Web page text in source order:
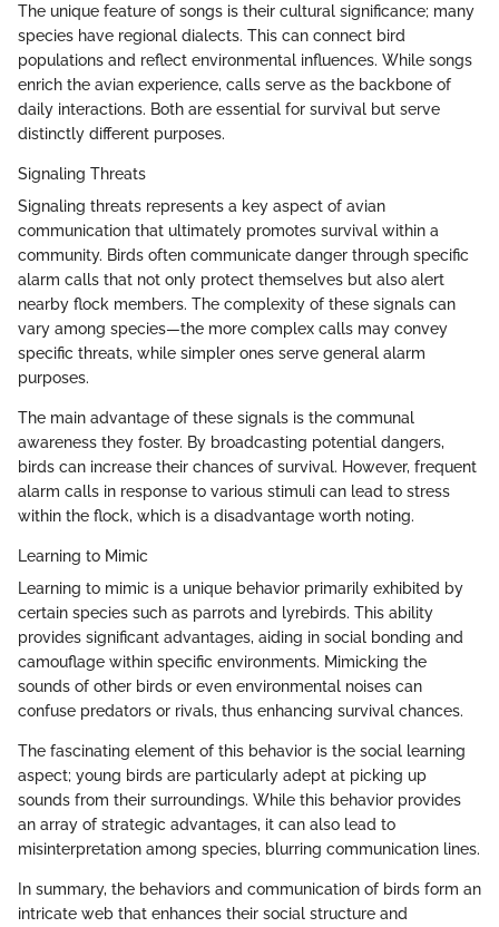
The unique feature of songs is their cultural significance; many
species have regional dialects. This can connect bird
populations and reflect environmental influences. While songs
enrich the avian experience, calls serve as the backbone of
daily interactions. Both are essential for survival but serve
distinctly different purposes.
Signaling Threats
Signaling threats represents a key aspect of avian
communication that ultimately promotes survival within a
community. Birds often communicate danger through specific
alarm calls that not only protect themselves but also alert
nearby flock members. The complexity of these signals can
vary among species—the more complex calls may convey
specific threats, while simpler ones serve general alarm
purposes.
The main advantage of these signals is the communal
awareness they foster. By broadcasting potential dangers,
birds can increase their chances of survival. However, frequent
alarm calls in response to various stimuli can lead to stress
within the flock, which is a disadvantage worth noting.
Learning to Mimic
Learning to mimic is a unique behavior primarily exhibited by
certain species such as parrots and lyrebirds. This ability
provides significant advantages, aiding in social bonding and
camouflage within specific environments. Mimicking the
sounds of other birds or even environmental noises can
confuse predators or rivals, thus enhancing survival chances.
The fascinating element of this behavior is the social learning
aspect; young birds are particularly adept at picking up
sounds from their surroundings. While this behavior provides
an array of strategic advantages, it can also lead to
misinterpretation among species, blurring communication lines.
In summary, the behaviors and communication of birds form an
intricate web that enhances their social structure and